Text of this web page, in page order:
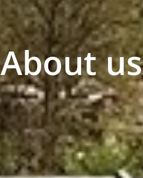
About us